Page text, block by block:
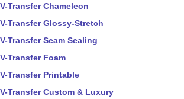
V-Transfer Chameleon
V-Transfer Glossy-Stretch
V-Transfer Seam Sealing
V-Transfer Foam
V-Transfer Printable
V-Transfer Custom & Luxury